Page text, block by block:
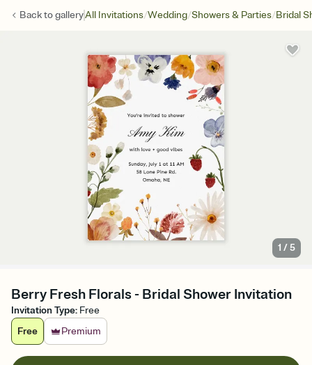
Back togalleryAll Invitations/Wedding/Showers & Parties/Bridal
1 /5
Berry Fresh Florals - Bridal Shower Invitation
Invitation Type: Free
Free
Premium